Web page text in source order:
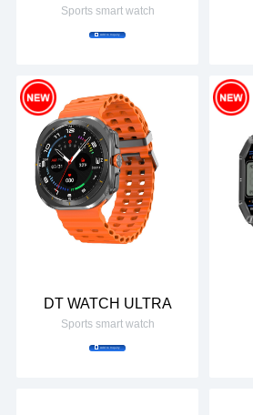
Sports smart watch
Add to Inquiry
DT WATCH ULTRA
Sports smart watch
Add to Inquiry